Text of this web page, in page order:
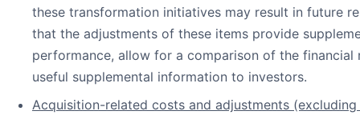
these transformation initiatives may result in future
that the adjustments of these items provide
performance, allow for a comparison of the
useful supplemental information to investors.
Acquisition-related costs and adjustments